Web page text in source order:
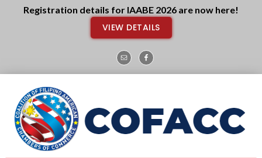
Skip
SkipRegistration details for IAABE 2026 are now here!
VIEW DETAILS